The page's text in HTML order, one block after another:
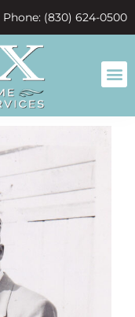
Phone: (830) 624-0500